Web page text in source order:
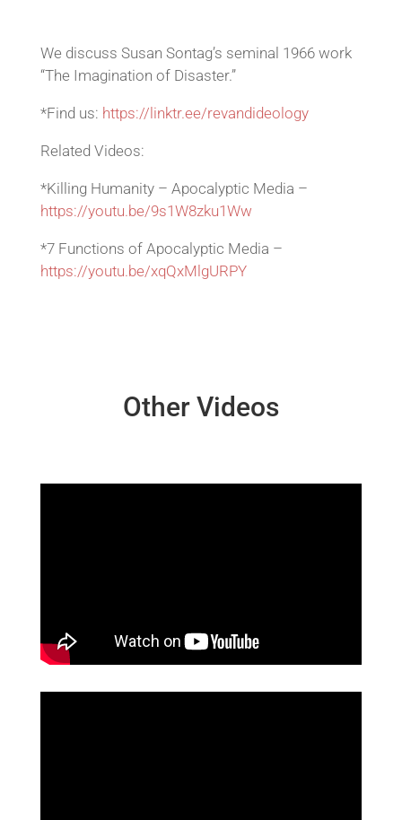
We discuss Susan Sontag’s seminal 1966 work
“The Imagination of Disaster.”
*Find us: https://linktr.ee/revandideology
Related Videos:
*Killing Humanity – Apocalyptic Media –
https://youtu.be/9s1W8zku1Ww
*7 Functions of Apocalyptic Media –
https://youtu.be/xqQxMlgURPY
Other Videos